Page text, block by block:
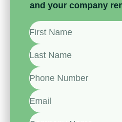
and your company